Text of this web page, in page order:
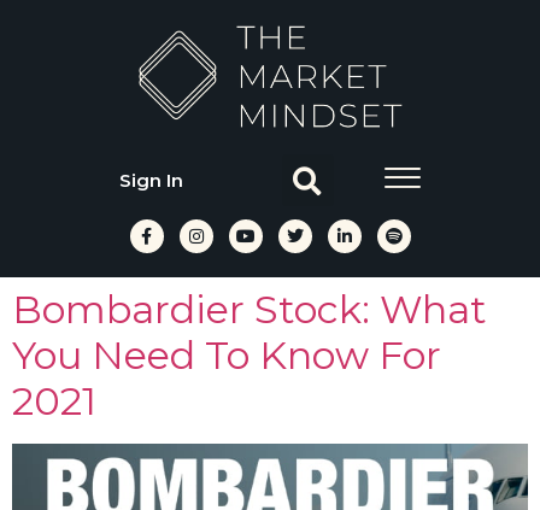
Sign In
Bombardier Stock: What
You Need To Know For
2021